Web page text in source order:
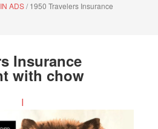
ADS/1950 Travelers Insurance
Insurance
with chow
I